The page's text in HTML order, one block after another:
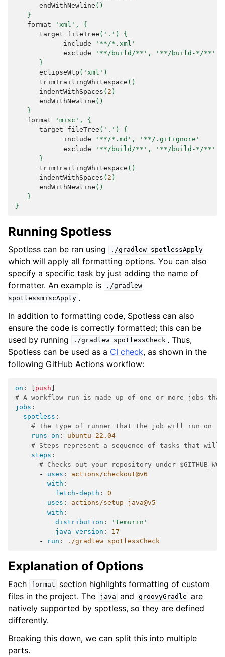
endWithNewline ()
}
format
'xml' ,
{
target
fileTree ( '.' )
{
include
'**/*.xml'
exclude
'**/build/**' ,
'**/build-*/**'
}
eclipseWtp ( 'xml' )
trimTrailingWhitespace ()
indentWithSpaces ( 2 )
endWithNewline ()
}
format
'misc' ,
{
target
fileTree ( '.' )
{
include
'**/*.md' ,
'**/.gitignore'
exclude
'**/build/**' ,
'**/build-*/**'
}
trimTrailingWhitespace ()
indentWithSpaces ( 2 )
endWithNewline ()
}
}
Running Spotless
Spotless can be ran using ./gradlew spotlessApply
which will apply all formatting options. You can also
specify a specific task by just adding the name of
formatter. An example is
./gradlew
spotlessmiscApply .
In addition to formatting code, Spotless can also
ensure the code is correctly formatted; this can be
used by running
./gradlew spotlessCheck . Thus,
Spotless can be used as a CI check, as shown in the
following GitHub Actions workflow:
on : push
# A workflow run is made up of one or more jobs
jobs :
spotless :
# The type of runner that the job will run on
runs-on :
ubuntu-22.04
# Steps represent a sequence of tasks that
steps :
# Checks-out your repository under
-
uses :
actions/checkout@v6
with :
fetch-depth :
0
-
uses :
actions/setup-java@v5
with :
distribution :
'temurin'
java-version :
17
-
run : ./gradlew spotlessCheck
Explanation of Options
Each format
section highlights formatting of custom
files in the project. The
java and groovyGradle are
natively supported by spotless, so they are defined
differently.
Breaking this down, we can split this into multiple
parts.